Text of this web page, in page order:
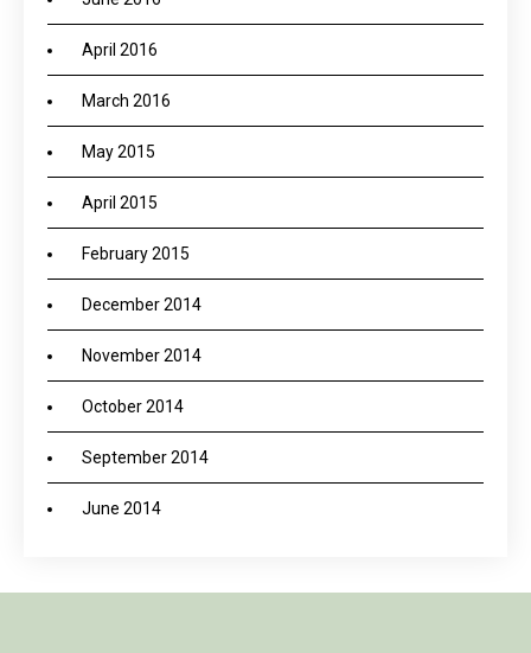
April 2016
March 2016
May 2015
April 2015
February 2015
December 2014
November 2014
October 2014
September 2014
June 2014